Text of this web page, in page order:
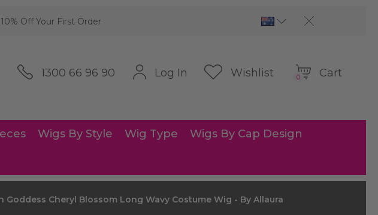
Off Your First Order
1300 66 96 90 Log In Wishlist 0 Cart
Wigs By Style Wig Type Wigs By Cap Design
Cheryl Blossom Long Wavy Costume Wig - By Allaura